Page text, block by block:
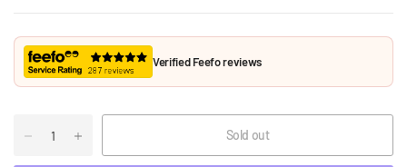
Verified Feefo reviews
Sold out